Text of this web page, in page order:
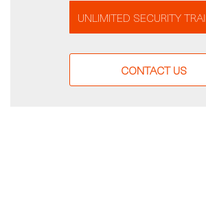
UNLIMITED SECURITY
CONTACT US